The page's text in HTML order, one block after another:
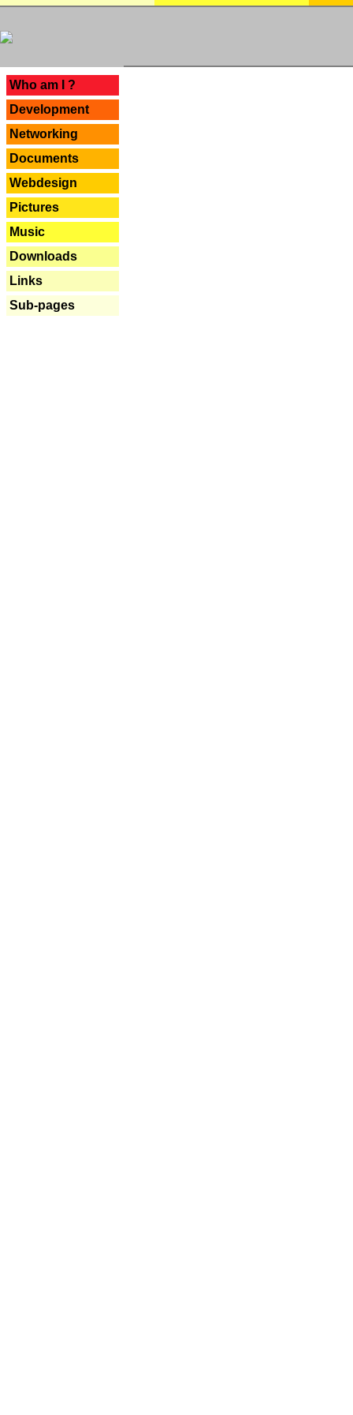
Who am I ?
Development
Networking
Documents
Webdesign
Pictures
Music
Downloads
Links
Sub-pages